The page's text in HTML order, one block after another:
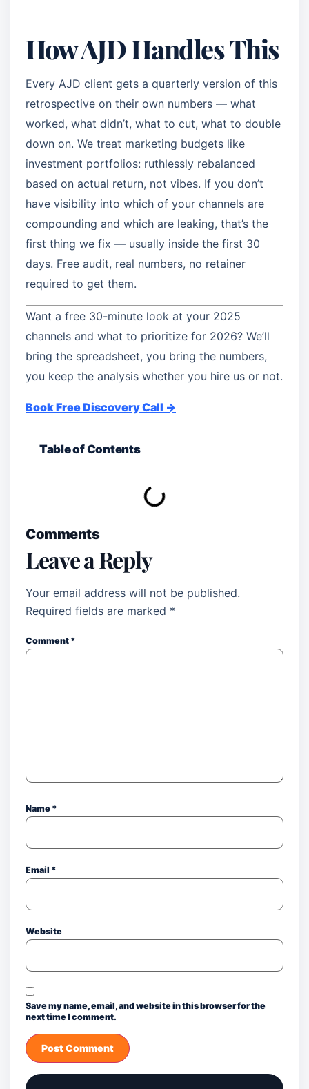
How AJD Handles This
Every AJD client gets a quarterly version of this
retrospective on their own numbers — what
worked, what didn’t, what to cut, what to double
down on. We treat marketing budgets like
investment portfolios: ruthlessly rebalanced
based on actual return, not vibes. If you don’t
have visibility into which of your channels are
compounding and which are leaking, that’s the
first thing we fix — usually inside the first 30
days. Free audit, real numbers, no retainer
required to get them.
Want a free 30-minute look at your 2025
channels and what to prioritize for 2026? We’ll
bring the spreadsheet, you bring the numbers,
you keep the analysis whether you hire us or not.
Book Free Discovery Call →
Table of Contents
Comments
Leave a Reply
Your email address will not be published.
Required fields are marked *
Comment *
Name *
Email *
Website
Save my name, email, and website in this browser for the
next time I comment.